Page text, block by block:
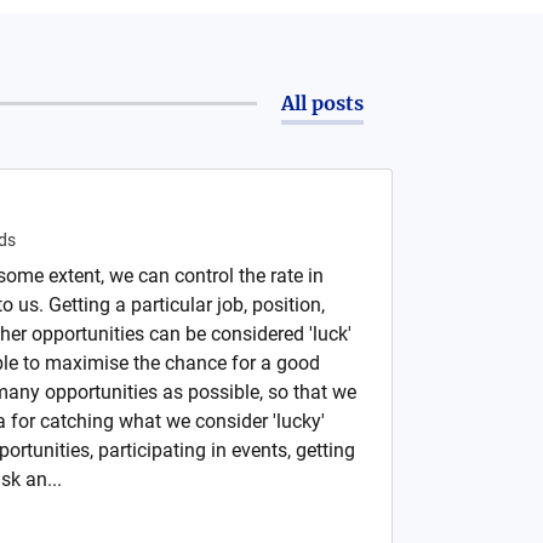
All posts
extent, we can control the rate in
us. Getting a particular job, position,
opportunities can be considered 'luck'
to maximise the chance for a good
opportunities as possible, so that we
for catching what we consider 'lucky'
participating in events, getting
an...